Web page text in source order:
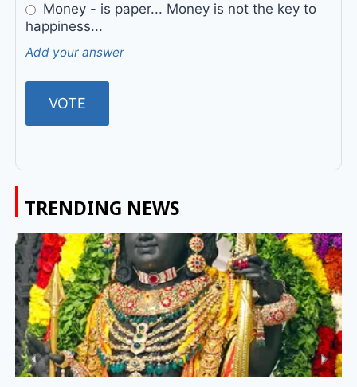
Money - is paper... Money is not the key to
happiness...
Add your answer
TRENDING NEWS